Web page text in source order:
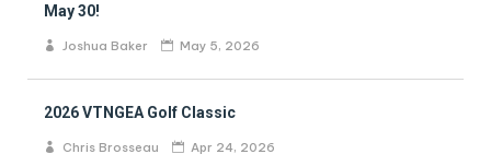
May 30!
Joshua Baker May 5, 2026
2026 VTNGEA Golf Classic
Chris Brosseau Apr 24, 2026